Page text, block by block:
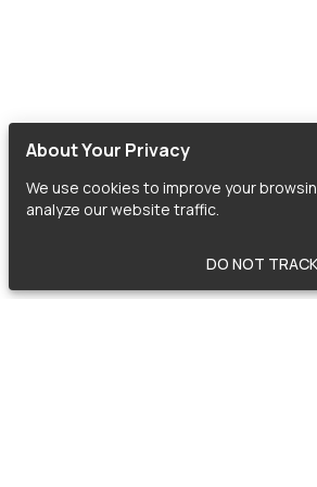
About Your Privacy
We use cookies to improve your
analyze our website traffic.
DO NOT TRACK